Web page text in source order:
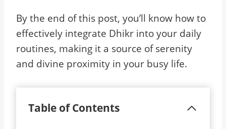
By the end of this post, you’ll know how to
effectively integrate Dhikr into your daily
routines, making it a source of serenity
and divine proximity in your busy life.
Table of Contents